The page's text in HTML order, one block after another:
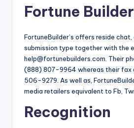
Fortune
FortuneBuilder’s offers reside
submission type together with the
help@fortunebuilders.com . Their
(888) 807-9964 whereas their fax
506-9279. As well as,
media retailers equivalent to Fb,
Recognition